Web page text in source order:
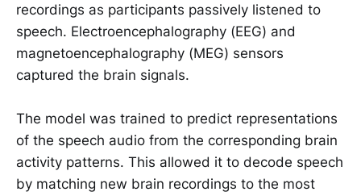
recordings as participants passively listened to
speech. Electroencephalography (EEG) and
magnetoencephalography (MEG) sensors
captured the brain signals.
The model was trained to predict representations
of the speech audio from the corresponding brain
activity patterns. This allowed it to decode speech
by matching new brain recordings to the most